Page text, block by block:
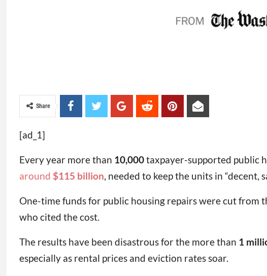
Share
[ad_1]
Every year more than 10,000taxpayer-supported public
around $115 billion , needed to keep the units in “decent,
One-time funds for public housing repairs were cut from
who cited the cost.
The results have been disastrous for the more than 1
especially as rental prices and eviction rates soar.